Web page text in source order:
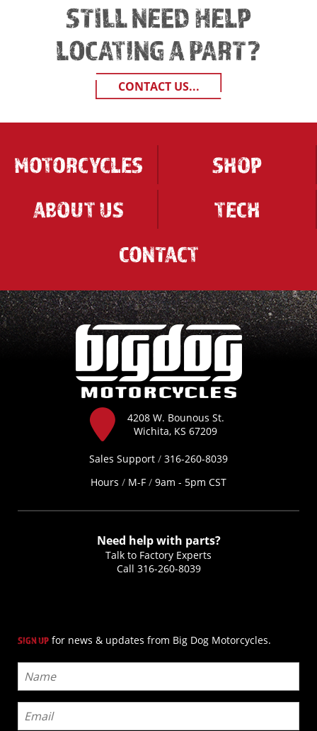
STILL NEED HELP
LOCATING A PART?
CONTACT US...
MOTORCYCLES
SHOP
ABOUT US
TECH
CONTACT
4208 W. Bounous St.
Wichita, KS 67209
Sales Support / 316-260-8039
Hours / M-F / 9am - 5pm CST
Need help with parts?
Talk to Factory Experts
Call 316-260-8039
SIGN UP for news & updates from Big Dog Motorcycles.